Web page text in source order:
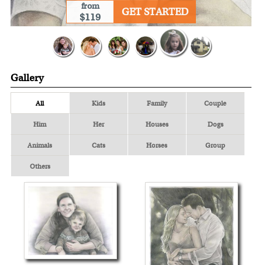
from
$119 GET STARTED
Gallery
All Kids Family Couple
Him Her Houses Dogs
Animals Cats Horses Group
Others